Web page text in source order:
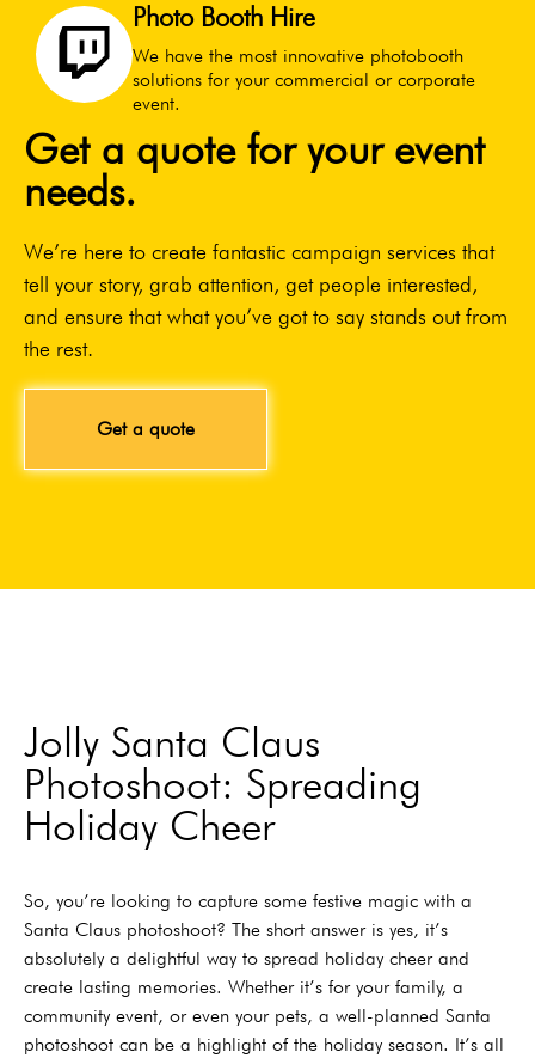
Photo Booth Hire
We have the most innovative photobooth
solutions for your commercial or corporate
event.
Get a quote for your event
needs.
We’re here to create fantastic campaign services that
tell your story, grab attention, get people interested,
and ensure that what you’ve got to say stands out from
the rest.
Get a quote
Jolly Santa Claus
Photoshoot: Spreading
Holiday Cheer
So, you’re looking to capture some festive magic with a
Santa Claus photoshoot? The short answer is yes, it’s
absolutely a delightful way to spread holiday cheer and
create lasting memories. Whether it’s for your family, a
community event, or even your pets, a well-planned Santa
photoshoot can be a highlight of the holiday season. It’s all